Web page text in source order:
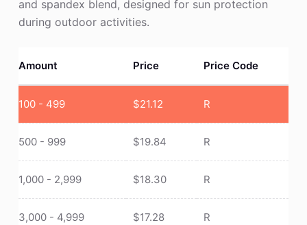
and spandex blend, designed for sun protection
during outdoor activities.
Amount Price Price Code
100 - 499 $21.12 R
500 - 999 $19.84 R
1,000 - 2,999 $18.30 R
3,000 - 4,999 $17.28 R